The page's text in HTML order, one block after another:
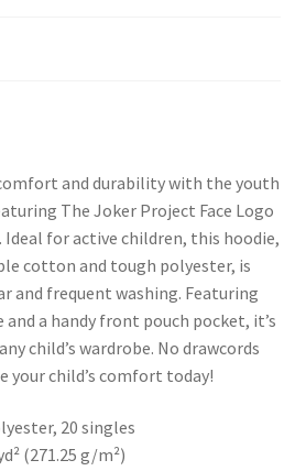
and durability with the youth
The Joker Project Face Logo
for active children, this hoodie,
cotton and tough polyester, is
and frequent washing. Featuring
a handy front pouch pocket, it’s
child’s wardrobe. No drawcords
your child’s comfort today!
20 singles
(271.25 g/m²)